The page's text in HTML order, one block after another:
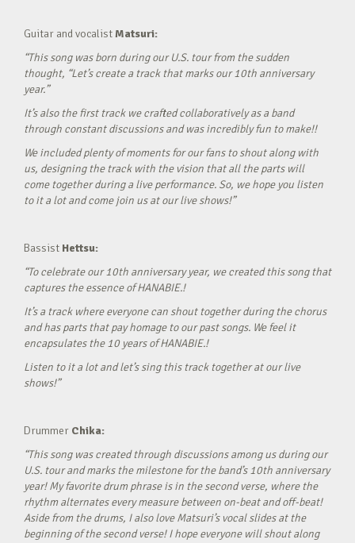
Guitar and vocalistMatsuri:
“This song was born during our U.S. tour from the sudden
thought, “Let’s create a track that marks our 10th anniversary
year.”
It’s also the first track we crafted collaboratively as a band
through constant discussions and was incredibly fun to make!!
We included plenty of moments for our fans to shout along with
us, designing the track with the vision that all the parts will
come together during a live performance. So, we hope you listen
to it a lot and come join us at our live shows!”
Bassist Hettsu:
“To celebrate our 10th anniversary year, we created this song that
captures the essence of HANABIE.!
It’s a track where everyone can shout together during the chorus
and has parts that pay homage to our past songs. We feel it
encapsulates the 10 years of HANABIE.!
Listen to it a lot and let’s sing this track together at our live
shows!”
Drummer Chika:
“This song was created through discussions among us during our
U.S. tour and marks the milestone for the band’s 10th anniversary
year! My favorite drum phrase is in the second verse, where the
rhythm alternates every measure between on-beat and off-beat!
Aside from the drums, I also love Matsuri’s vocal slides at the
beginning of the second verse! I hope everyone will shout along